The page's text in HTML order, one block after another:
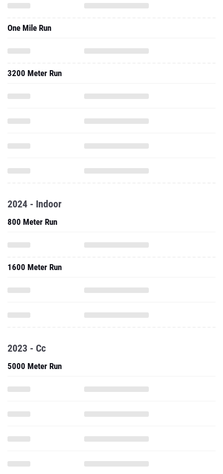
One Mile Run
3200 Meter Run
2024 - Indoor
800 Meter Run
1600 Meter Run
2023 - Cc
5000 Meter Run